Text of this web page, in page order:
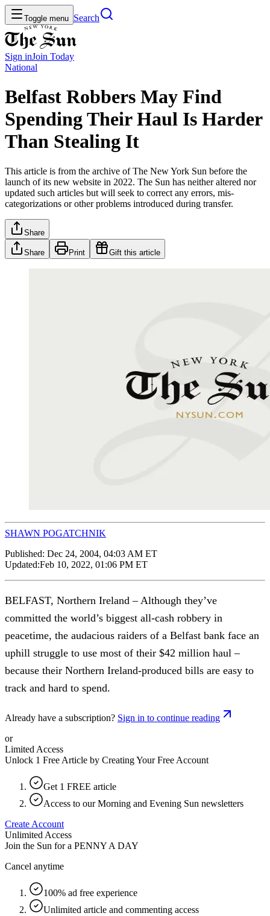
Toggle menu Search
Sign inJoin Today
National
Belfast Robbers May Find
Spending Their Haul Is Harder
Than Stealing It
This article is from the archive of The New York Sun before the
launch of its new website in 2022. The Sun has neither altered nor
updated such articles but will seek to correct any errors, mis-
categorizations or other problems introduced during transfer.
Share
Share Print Gift this article
SHAWN POGATCHNIK
Published: Dec 24, 2004, 04:03 AM ET
Updated:Feb 10, 2022, 01:06 PM ET
BELFAST, Northern Ireland – Although they’ve
committed the world’s biggest all-cash robbery in
peacetime, the audacious raiders of a Belfast bank face an
uphill struggle to use most of their $42 million haul –
because their Northern Ireland-produced bills are easy to
track and hard to spend.
Already have a subscription? Sign in to continue reading
or
Limited Access
Unlock 1 Free Article by Creating Your Free Account
Get 1 FREE article
Access to our Morning and Evening Sun newsletters
Create Account
Unlimited Access
Join the Sun for a PENNY A DAY
Cancel anytime
100% ad free experience
Unlimited article and commenting access